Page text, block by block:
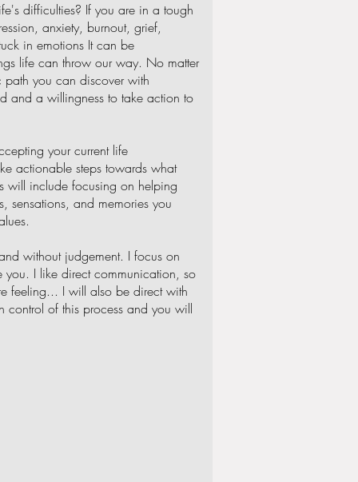
difficulties? If you are in a tough
anxiety, burnout, grief,
in emotions It can be
life can throw our way. No matter
you can discover with
and a willingness to take action to
your current life
actionable steps towards what
will include focusing on helping
sensations, and memories you
without judgement. I focus on
you. I like direct communication, so
feeling... I will also be direct with
of this process and you will